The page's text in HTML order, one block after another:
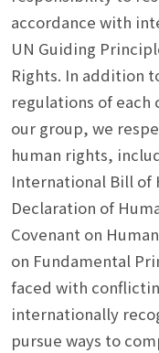
accordance with
UN Guiding
Rights. In addition
regulations of
our group, we
human rights,
International Bill of
Declaration of
Covenant on
on Fundamental
faced with
internationally
pursue ways to